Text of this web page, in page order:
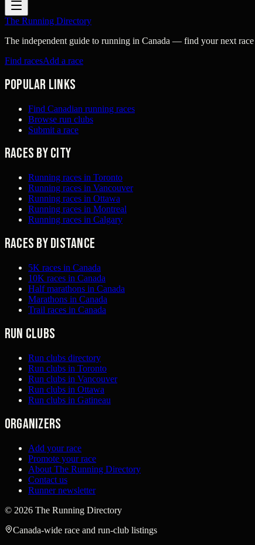
The Running Directory
The independent guide to running in Canada — find your next
Find racesAdd a race
Popular links
Find Canadian running races
Browse run clubs
Submit a race
Races by city
Running races in Toronto
Running races in Vancouver
Running races in Ottawa
Running races in Montreal
Running races in Calgary
Races by distance
5K races in Canada
10K races in Canada
Half marathons in Canada
Marathons in Canada
Trail races in Canada
Run clubs
Run clubs directory
Run clubs in Toronto
Run clubs in Vancouver
Run clubs in Ottawa
Run clubs in Gatineau
Organizers
Add your race
Promote your race
About The Running Directory
Contact us
Runner newsletter
© 2026 The Running Directory
Canada-wide race and run-club listings